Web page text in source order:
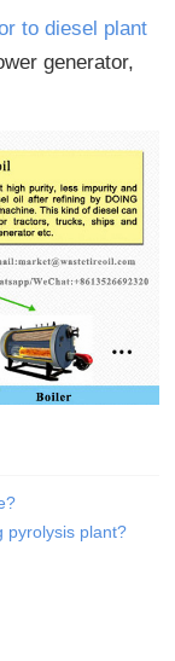
to diesel plant
generator,
pyrolysis plant?